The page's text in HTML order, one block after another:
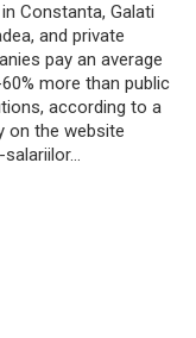
Constanta, Galati
and private
pay an average
more than public
according to a
on the website
salariilor…